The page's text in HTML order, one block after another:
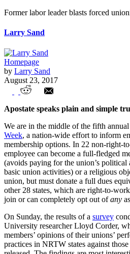
Former labor leader blasts forced
Larry Sand
Homepage
by Larry Sand
August 23, 2017
Former labor leader
unionism
Apostate speaks plain and simple
We are in the middle of the fifth annual
Week, a nation-wide effort to inform
membership options. In 22 non-right-
employee can become a full-fledged
(avoids paying for the union’s
basic union activities) or a religious
union, but must donate a full dues
other 28 states, which are right-to-
join or can completely opt out ofany
On Sunday, the results of a survey
University researcher Lloyd Corder,
members’ opinions of their unions’
practices in NRTW states against